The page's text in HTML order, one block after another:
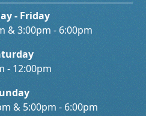
- Friday
& 3:00pm - 6:00pm
- 12:00pm
& 5:00pm - 6:00pm